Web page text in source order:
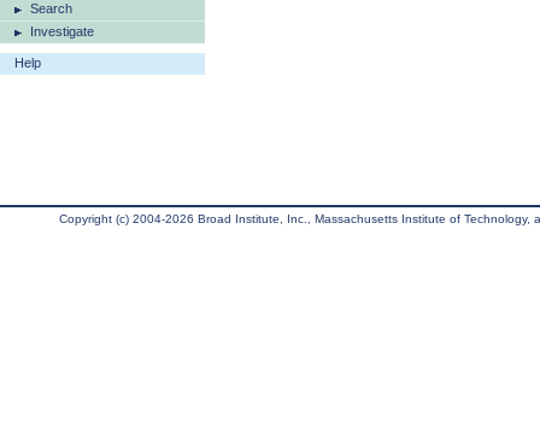
Search
Investigate
Help
Copyright (c) 2004-2026 Broad Institute, Inc., Massachusetts Institute of Technology,